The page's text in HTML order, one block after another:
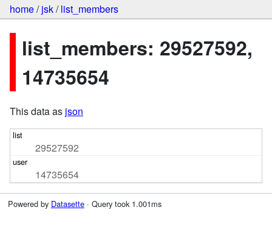
home/jsk/list_members
list_members: 29527592,
14735654
This data as json
29527592
14735654
Powered by Datasette· Query took 1.001ms